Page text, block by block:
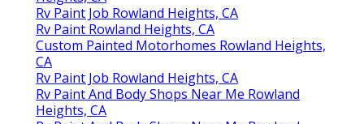
Rv Paint Job Rowland Heights, CA
Rv Paint Rowland Heights, CA
Custom Painted Motorhomes Rowland Heights,
CA
Rv Paint Job Rowland Heights, CA
Rv Paint And Body Shops Near Me Rowland
Heights, CA